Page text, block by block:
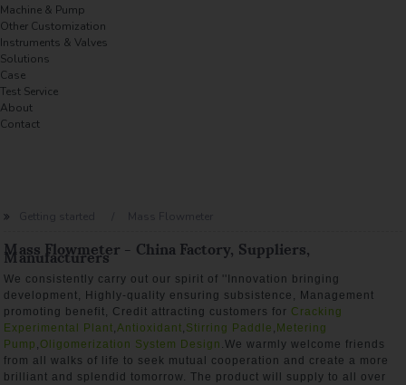
Machine & Pump
Other Customization
Instruments & Valves
Solutions
Case
Test Service
About
Contact
Getting started Mass Flowmeter
Mass Flowmeter - China Factory, Suppliers,
Manufacturers
We consistently carry out our spirit of ''Innovation bringing
development, Highly-quality ensuring subsistence, Management
promoting benefit, Credit attracting customers for Cracking
Experimental Plant,Antioxidant, Stirring Paddle , Metering
Pump , Oligomerization System Design .We warmly welcome friends
from all walks of life to seek mutual cooperation and create a more
brilliant and splendid tomorrow. The product will supply to all over